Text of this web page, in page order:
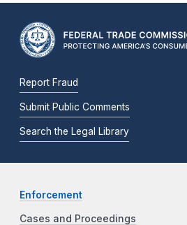
Report Fraud
Submit Public Comments
Search the Legal Library
Enforcement
Cases and Proceedings